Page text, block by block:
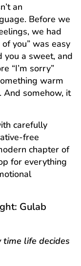
an
Before we
we had
you” was easy
you a sweet, and
“I’m sorry”
warm
And somehow, it
carefully
free
chapter of
for everything
Gulab
life decides